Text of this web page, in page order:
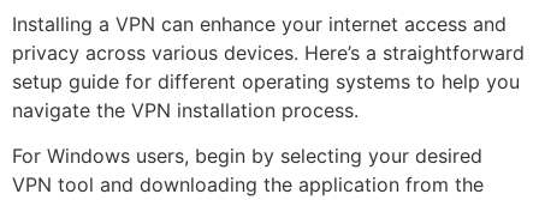
Installing a VPN can enhance your internet access and
privacy across various devices. Here’s a straightforward
setup guide for different operating systems to help you
navigate the VPN installation process.
For Windows users, begin by selecting your desired
VPN tool and downloading the application from the